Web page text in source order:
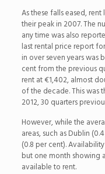
As these falls eased,
their peak in 2007. The
any time was also
last rental price report
in over seven years was
cent from the previous
rent at €1,402, almost
of the decade. This was
2012, 30 quarters
However, while the
areas, such as Dublin
(0.8 per cent).
but one month showing
available to rent.